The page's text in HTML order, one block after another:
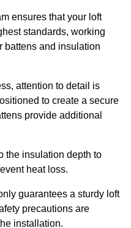
ensures that your loft
standards, working
battens and insulation
attention to detail is
to create a secure
provide additional
the insulation depth to
heat loss.
guarantees a sturdy loft
precautions are
installation.